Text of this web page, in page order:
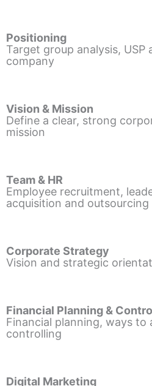
Positioning
Target group analysis,
company
Vision & Mission
Define a clear, strong
mission
Team & HR
Employee recruitment,
acquisition and outsourcing
Corporate Strategy
Vision and strategic
Financial Planning &
Financial planning, ways to
controlling
Digital Marketing